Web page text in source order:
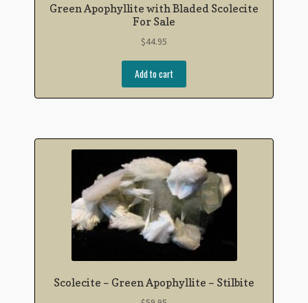
Green Apophyllite with Bladed Scolecite
For Sale
$44.95
Add to cart
Scolecite – Green Apophyllite – Stilbite